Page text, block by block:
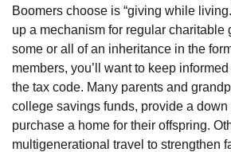
Boomers choose is “giving while
up a mechanism for regular charitable
some or all of an inheritance in the
members, you’ll want to keep
the tax code. Many parents and
college savings funds, provide a down
purchase a home for their offspring.
multigenerational travel to strengthen